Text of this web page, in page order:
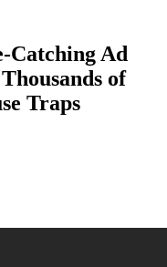
Catching Ad
of
Traps